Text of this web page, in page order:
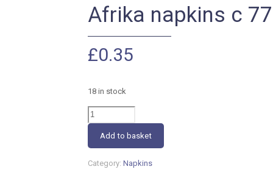
Afrika napkins c
£0.35
18 in stock
Afrika
napkins
776
quantity
Add to basket
Category: Napkins